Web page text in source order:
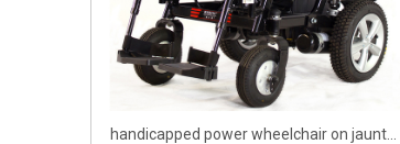
handicapped power wheelchair on jaunt